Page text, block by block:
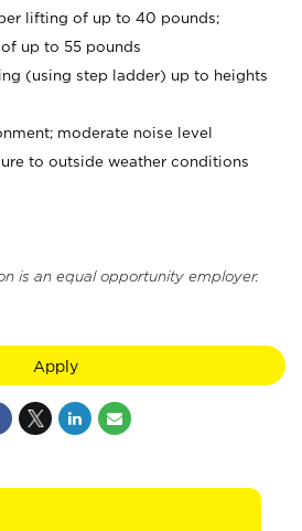
lifting of up to 40 pounds;
up to 55 pounds
(using step ladder) up to heights
moderate noise level
to outside weather conditions
is an equal opportunity employer.
Apply